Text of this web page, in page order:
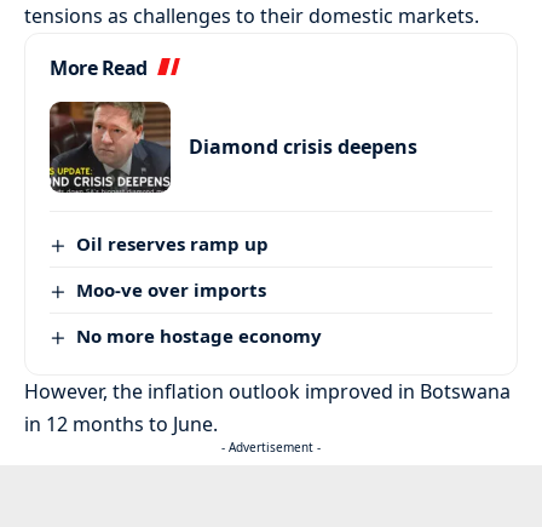
tensions as challenges to their domestic markets.
More Read
Diamond crisis deepens
Oil reserves ramp up
Moo-ve over imports
No more hostage economy
However, the inflation outlook improved in Botswana
in 12 months to June.
- Advertisement -